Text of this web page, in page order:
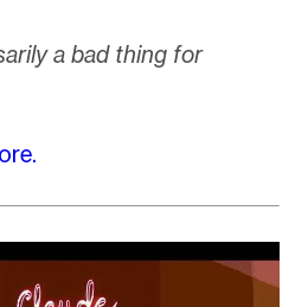
a bad thing for